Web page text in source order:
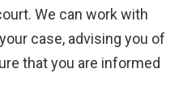
We can work with
case, advising you of
that you are informed